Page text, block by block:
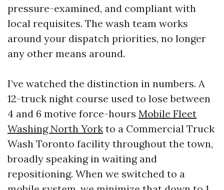
pressure-examined, and compliant with
local requisites. The wash team works
around your dispatch priorities, no longer
any other means around.
I’ve watched the distinction in numbers. A
12-truck night course used to lose between
4 and 6 motive force-hours Mobile Fleet
Washing North York to a Commercial Truck
Wash Toronto facility throughout the town,
broadly speaking in waiting and
repositioning. When we switched to a